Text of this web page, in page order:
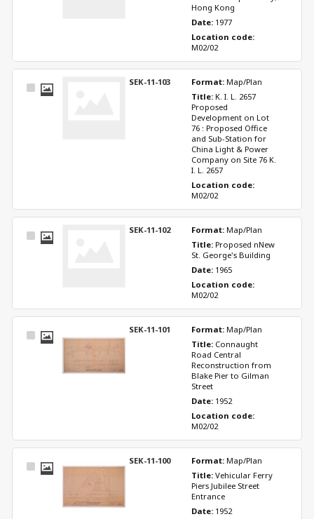
Hong Kong
Date: 1977
M02/02
Select
SEK-11-103 Format: Map/Plan
Title: K. I. L. 2657
Proposed
Development on Lot
76 : Proposed Office
and Sub-Station for
China Light & Power
Company on Site 76 K.
I. L. 2657
M02/02
Select
SEK-11-102 Format: Map/Plan
Title: Proposed nNew
St. George's Building
Date: 1965
M02/02
Select
SEK-11-101 Format: Map/Plan
Title: Connaught
Road Central
Reconstruction from
Blake Pier to Gilman
Street
Date: 1952
M02/02
Select
SEK-11-100 Format: Map/Plan
Title: Vehicular Ferry
Piers Jubilee Street
Entrance
Date: 1952